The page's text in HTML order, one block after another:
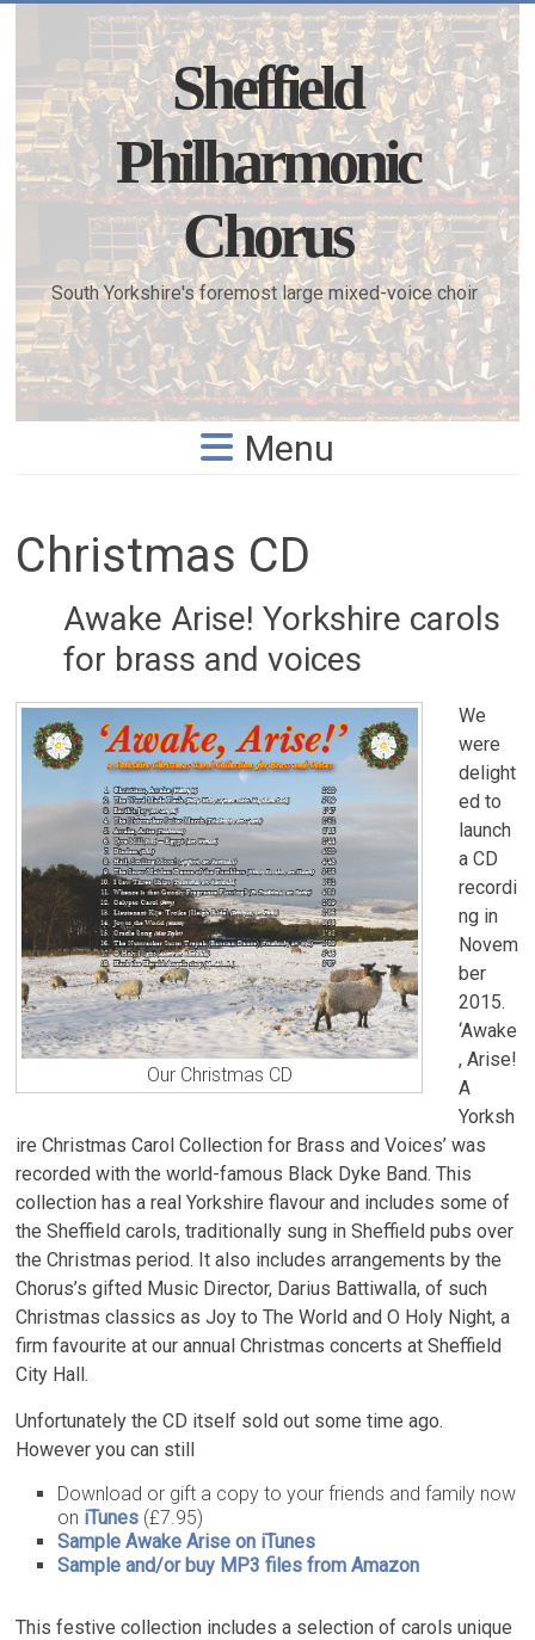
Sheffield
Philharmonic
Chorus
South Yorkshire's foremost large mixed-voice choir
Menu
Christmas CD
Awake Arise! Yorkshire carols
for brass and voices
Our Christmas CD
We
were
delight
ed to
launch
a CD
recordi
ng in
Novem
ber
2015.
‘Awake
, Arise!
A
Yorksh
ire Christmas Carol Collection for Brass and Voices’ was
recorded with the world-famous Black Dyke Band. This
collection has a real Yorkshire flavour and includes some of
the Sheffield carols, traditionally sung in Sheffield pubs over
the Christmas period. It also includes arrangements by the
Chorus’s gifted Music Director, Darius Battiwalla, of such
Christmas classics as Joy to The World and O Holy Night, a
firm favourite at our annual Christmas concerts at Sheffield
City Hall.
Unfortunately the CD itself sold out some time ago.
However you can still
Download or gift a copy to your friends and family now
on iTunes (£7.95)
Sample Awake Arise on iTunes
Sample and/or buy MP3 files from Amazon
This festive collection includes a selection of carols unique